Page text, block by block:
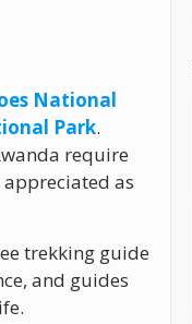
National
Park.
require
as
trekking guide
and guides